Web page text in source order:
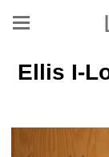
Ellis I-